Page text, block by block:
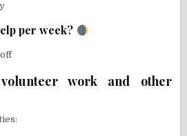
per week?
work and other